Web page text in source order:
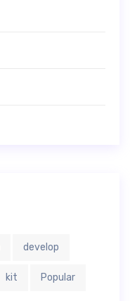
develop
kit Popular